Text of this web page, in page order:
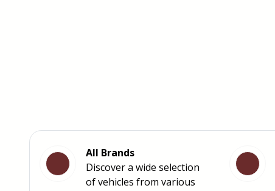
All Brands
Discover a wide selection
of vehicles from various